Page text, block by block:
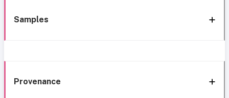
Samples
Provenance